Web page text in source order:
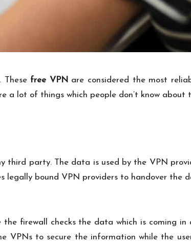
These free VPN are considered the most
a lot of things which people don’t know about
third party. The data is used by the VPN
legally bound VPN providers to handover the
firewall checks the data which is coming
VPNs to secure the information while the